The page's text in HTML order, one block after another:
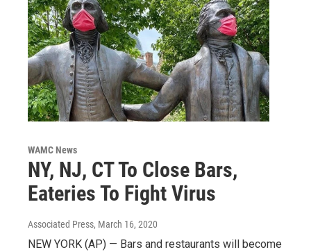
WAMC News
NY, NJ, CT To Close Bars,
Eateries To Fight Virus
Associated Press, March 16, 2020
NEW YORK (AP) — Bars and restaurants will become